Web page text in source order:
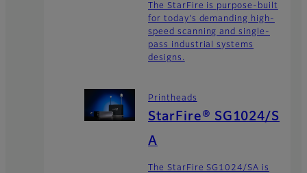
The StarFire is purpose-built
for today's demanding high-
speed scanning and single-
pass industrial systems
designs.
Printheads
StarFire® SG1024/S
A
The StarFire SG1024/SA is